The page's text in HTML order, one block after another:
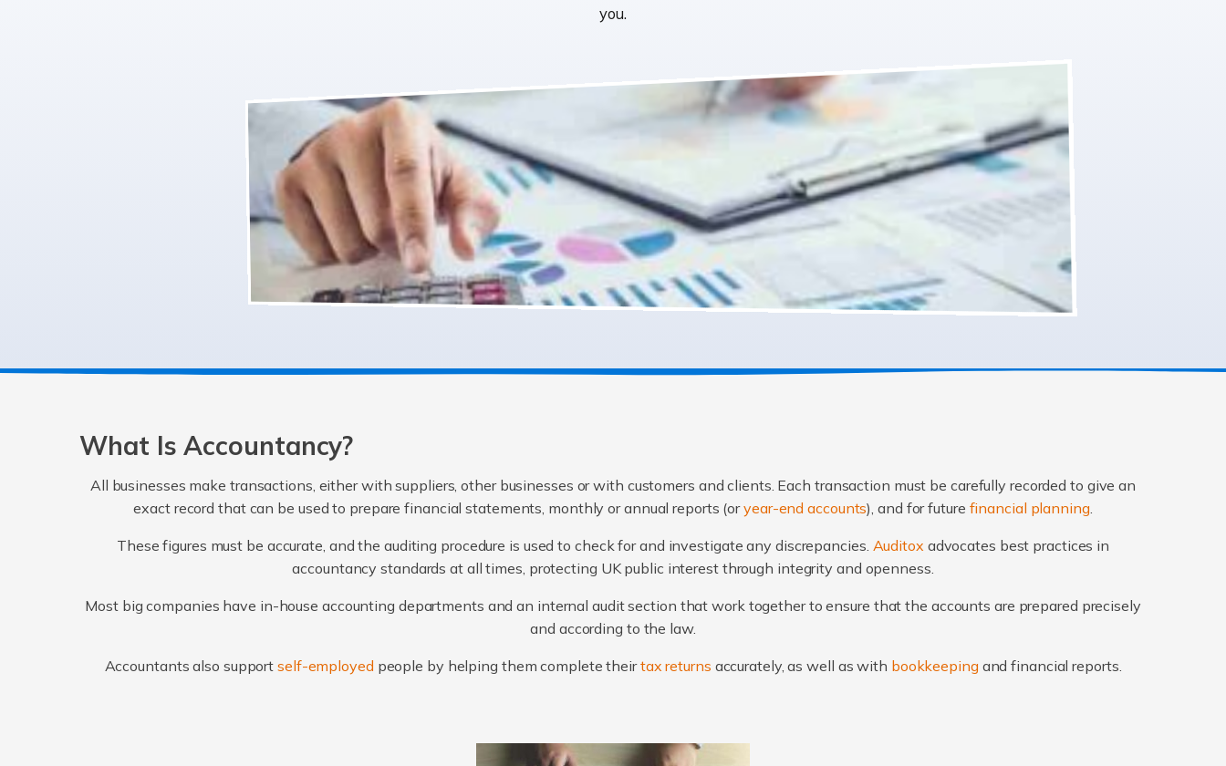
you.
What Is Accountancy?
All businesses make transactions, either with suppliers, other businesses or with customers and clients. Each transaction must be carefully recorded to give an
exact record that can be used to prepare financial statements, monthly or annual reports (oryear-end accounts), and for future financial planning.
These figures must be accurate, and the auditing procedure is used to check for and investigate any discrepancies. Auditox advocates best practices in
accountancy standards at all times, protecting UK public interest through integrity and openness.
Most big companies have in-house accounting departments and an internal audit section that work together to ensure that the accounts are prepared precisely
and according to the law.
Accountants also supportself-employed people by helping them complete theirtax returns accurately, as well as with bookkeepingand financial reports.